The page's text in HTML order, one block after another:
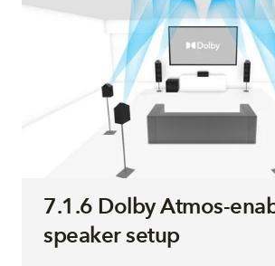
7.1.6 Dolby Atmos-
speaker setup